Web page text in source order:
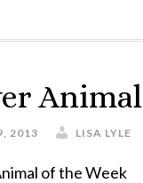
2013 LISA LYLE
of the Week